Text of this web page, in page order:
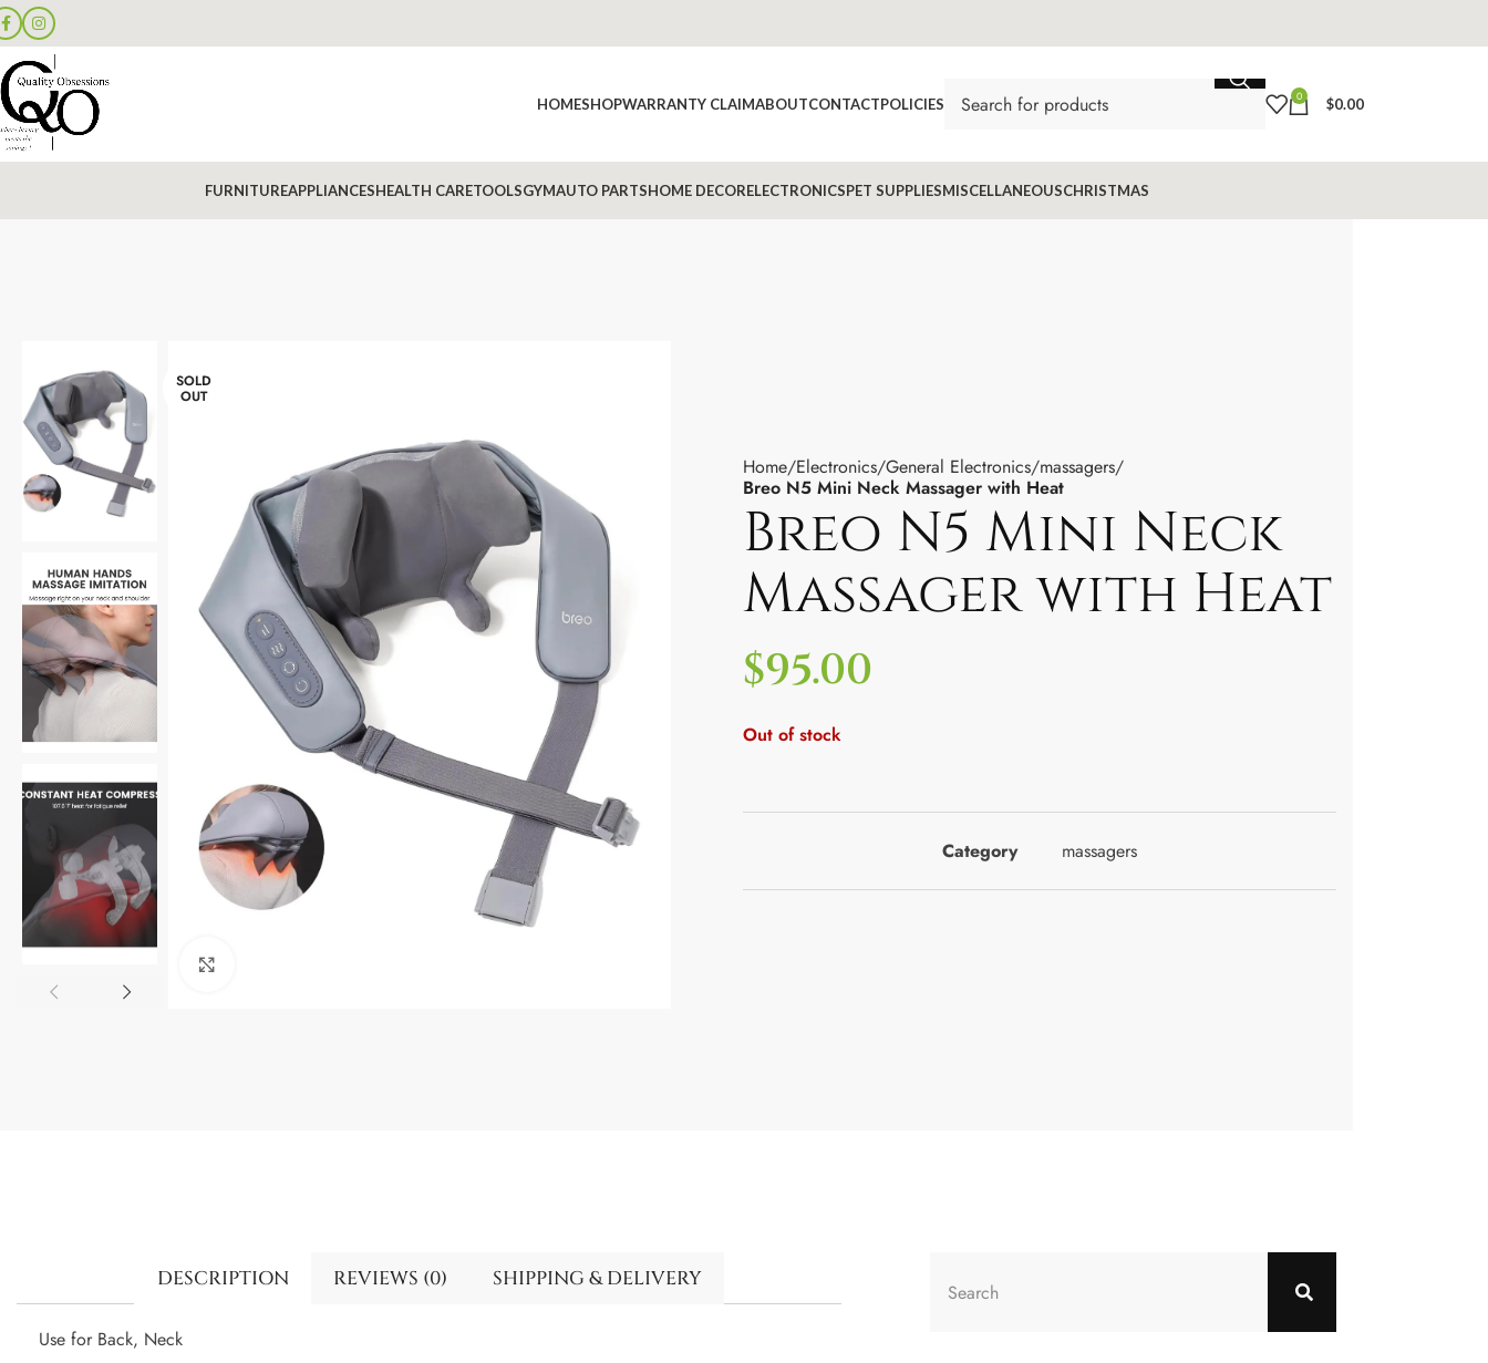
HOMESHOPWARRANTY CLAIMABOUTCONTACTPOLICIES 0 $0.00
FURNITUREAPPLIANCESHEALTH CARETOOLSGYMAUTO PARTSHOME DECORELECTRONICSPET SUPPLIESMISCELLANEOUSCHRISTMAS
SOLD
OUT
Home Electronics General Electronics massagers
Breo N5 Mini Neck Massager with Heat
Breo N5 Mini Neck
Massager with Heat
$95.00
Out of stock
Category massagers
DESCRIPTION REVIEWS (0) SHIPPING & DELIVERY
Use for Back, Neck